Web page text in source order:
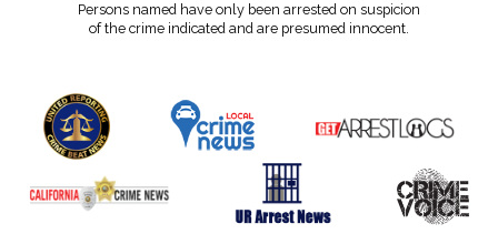
Persons named have only been arrested on suspicion
of the crime indicated and are presumed innocent.